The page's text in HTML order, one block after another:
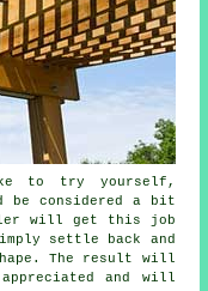
to try yourself,
be considered a bit
will get this job
settle back and
The result will
and will